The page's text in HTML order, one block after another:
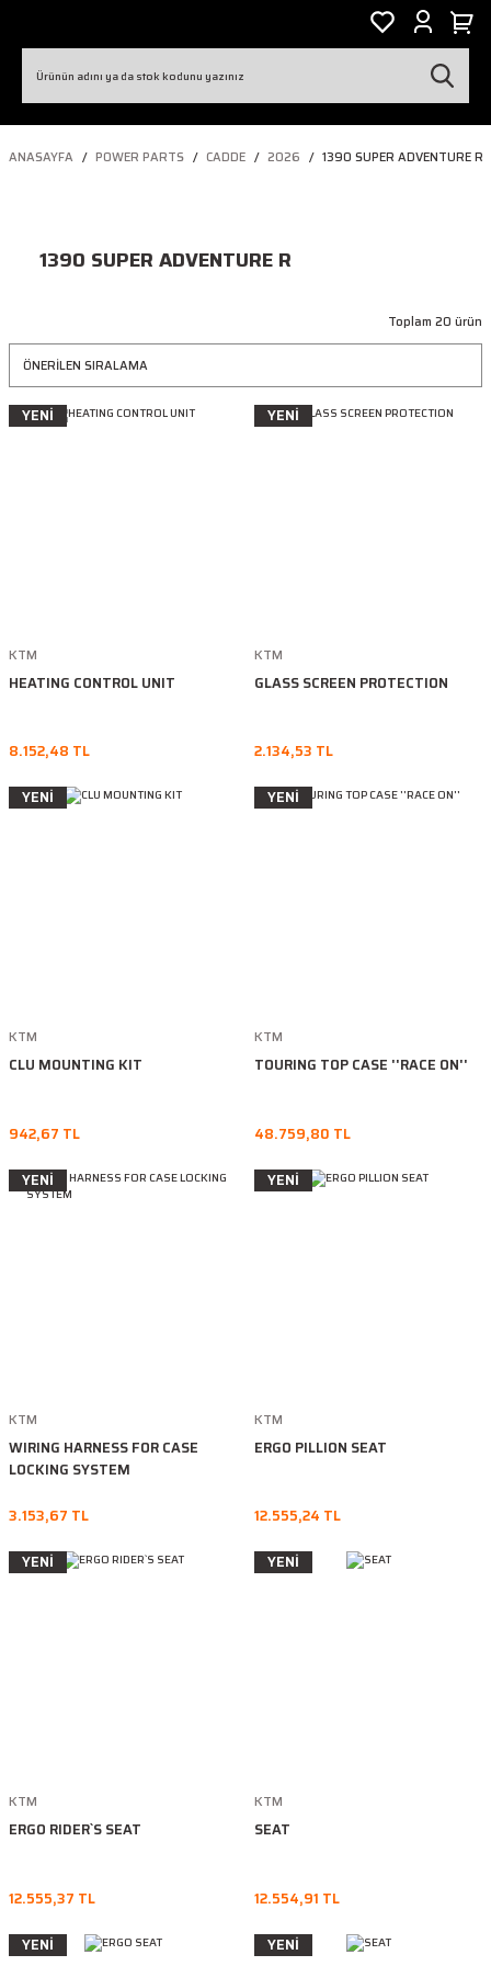
ANASAYFA POWER PARTS CADDE 2026 1390 SUPER ADVENTURE R
1390 SUPER ADVENTURE R
Toplam 20 ürün
YENİ
KTM
HEATING CONTROL UNIT
8.152,48 TL
YENİ
KTM
GLASS SCREEN PROTECTION
2.134,53 TL
YENİ
KTM
CLU MOUNTING KIT
942,67 TL
YENİ
KTM
TOURING TOP CASE ''RACE ON''
48.759,80 TL
YENİ
KTM
WIRING HARNESS FOR CASE
LOCKING SYSTEM
3.153,67 TL
YENİ
KTM
ERGO PILLION SEAT
12.555,24 TL
YENİ
KTM
ERGO RIDER`S SEAT
12.555,37 TL
YENİ
KTM
SEAT
12.554,91 TL
YENİ
YENİ